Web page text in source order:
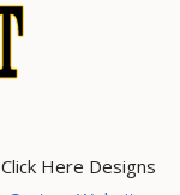
Click Here Designs